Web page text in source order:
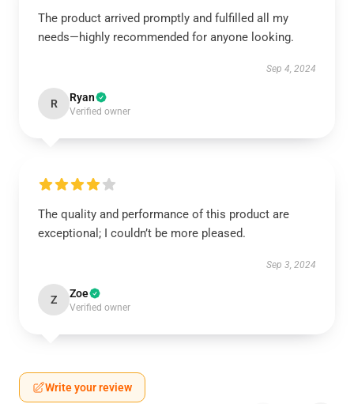
The product arrived promptly and fulfilled all my
needs—highly recommended for anyone looking.
Sep 4, 2024
R Ryan
Verified owner
The quality and performance of this product are
exceptional; I couldn’t be more pleased.
Sep 3, 2024
Z Zoe
Verified owner
Write your review